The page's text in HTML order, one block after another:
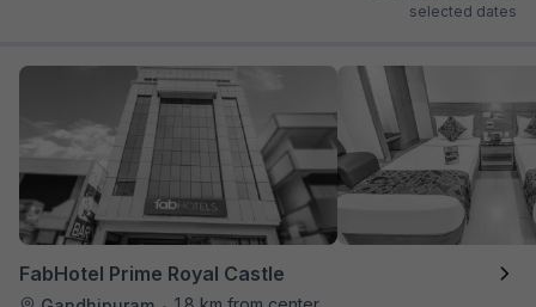
selected dates
FabHotel Prime Royal Castle